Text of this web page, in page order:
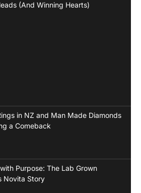
(And Winning Hearts)
in NZ and Man Made Diamonds
a Comeback
Purpose: The Lab Grown
Novita Story